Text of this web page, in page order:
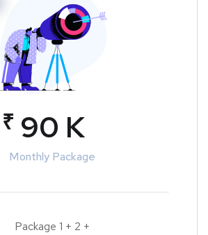
₹ 90 K
Monthly Package
Package 1 + 2 +